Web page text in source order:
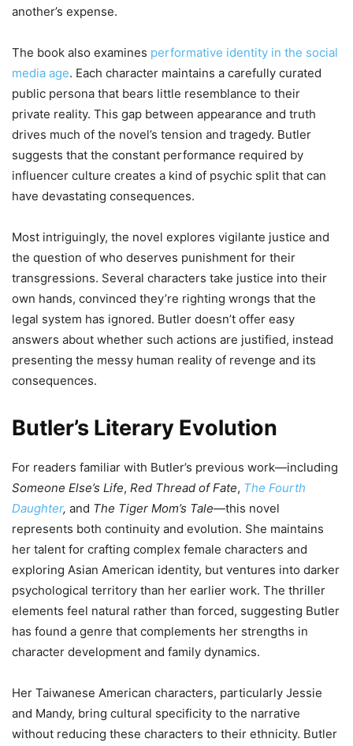
another’s expense.
The book also examines performative identity in the social
media age. Each character maintains a carefully curated
public persona that bears little resemblance to their
private reality. This gap between appearance and truth
drives much of the novel’s tension and tragedy. Butler
suggests that the constant performance required by
influencer culture creates a kind of psychic split that can
have devastating consequences.
Most intriguingly, the novel explores vigilante justice and
the question of who deserves punishment for their
transgressions. Several characters take justice into their
own hands, convinced they’re righting wrongs that the
legal system has ignored. Butler doesn’t offer easy
answers about whether such actions are justified, instead
presenting the messy human reality of revenge and its
consequences.
Butler’s Literary Evolution
For readers familiar with Butler’s previous work—including
Someone Else’s Life, Red Thread of Fate, The Fourth
Daughter, and The Tiger Mom’s Tale—this novel
represents both continuity and evolution. She maintains
her talent for crafting complex female characters and
exploring Asian American identity, but ventures into darker
psychological territory than her earlier work. The thriller
elements feel natural rather than forced, suggesting Butler
has found a genre that complements her strengths in
character development and family dynamics.
Her Taiwanese American characters, particularly Jessie
and Mandy, bring cultural specificity to the narrative
without reducing these characters to their ethnicity. Butler